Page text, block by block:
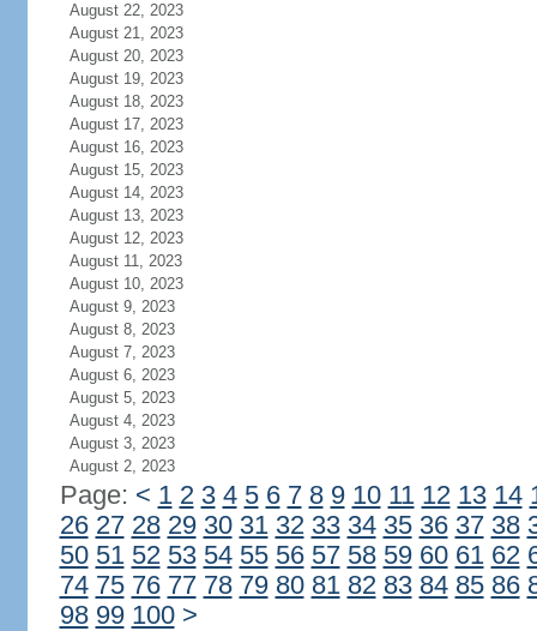
August 22, 2023
August 21, 2023
August 20, 2023
August 19, 2023
August 18, 2023
August 17, 2023
August 16, 2023
August 15, 2023
August 14, 2023
August 13, 2023
August 12, 2023
August 11, 2023
August 10, 2023
August 9, 2023
August 8, 2023
August 7, 2023
August 6, 2023
August 5, 2023
August 4, 2023
August 3, 2023
August 2, 2023
Page: < 1 2 3 4 5 6 7 8 9 10 11 12 13 14
26 27 28 29 30 31 32 33 34 35 36 37 38
50 51 52 53 54 55 56 57 58 59 60 61 62
74 75 76 77 78 79 80 81 82 83 84 85 86
98 99 100 >